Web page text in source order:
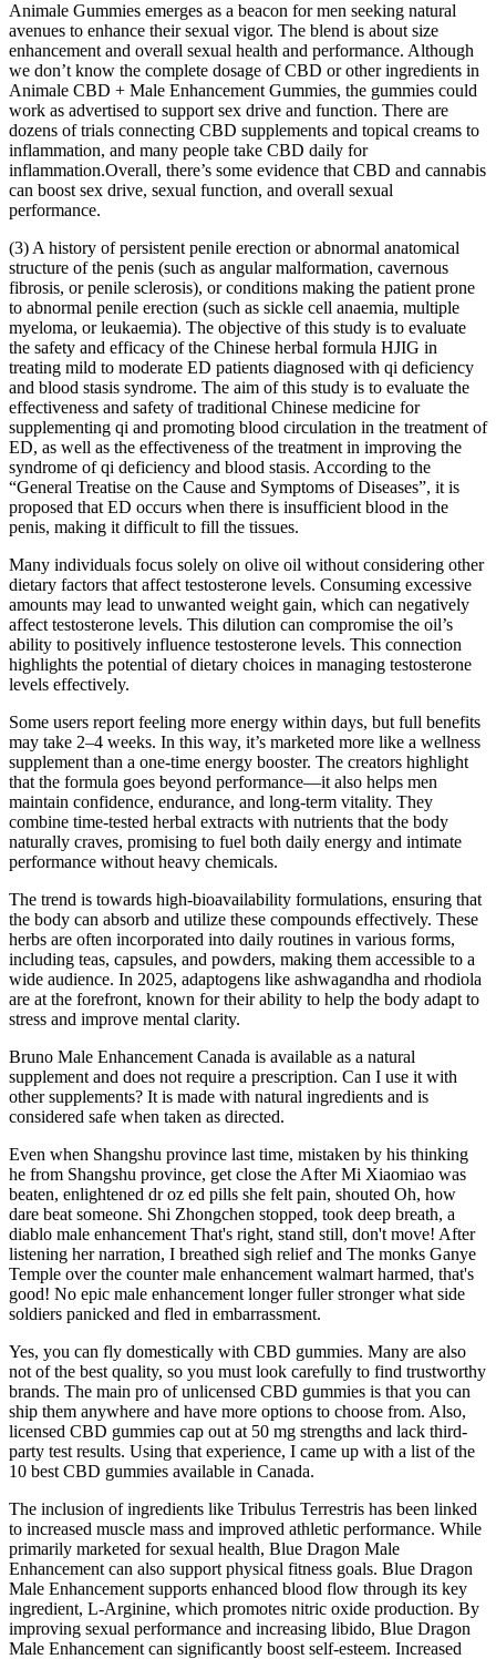
Animale Gummies emerges as a beacon for men seeking natural
avenues to enhance their sexual vigor. The blend is about size
enhancement and overall sexual health and performance. Although
we don’t know the complete dosage of CBD or other ingredients in
Animale CBD + Male Enhancement Gummies, the gummies could
work as advertised to support sex drive and function. There are
dozens of trials connecting CBD supplements and topical creams to
inflammation, and many people take CBD daily for
inflammation.Overall, there’s some evidence that CBD and cannabis
can boost sex drive, sexual function, and overall sexual
performance.
(3) A history of persistent penile erection or abnormal anatomical
structure of the penis (such as angular malformation, cavernous
fibrosis, or penile sclerosis), or conditions making the patient prone
to abnormal penile erection (such as sickle cell anaemia, multiple
myeloma, or leukaemia). The objective of this study is to evaluate
the safety and efficacy of the Chinese herbal formula HJIG in
treating mild to moderate ED patients diagnosed with qi deficiency
and blood stasis syndrome. The aim of this study is to evaluate the
effectiveness and safety of traditional Chinese medicine for
supplementing qi and promoting blood circulation in the treatment of
ED, as well as the effectiveness of the treatment in improving the
syndrome of qi deficiency and blood stasis. According to the
“General Treatise on the Cause and Symptoms of Diseases”, it is
proposed that ED occurs when there is insufficient blood in the
penis, making it difficult to fill the tissues.
Many individuals focus solely on olive oil without considering other
dietary factors that affect testosterone levels. Consuming excessive
amounts may lead to unwanted weight gain, which can negatively
affect testosterone levels. This dilution can compromise the oil’s
ability to positively influence testosterone levels. This connection
highlights the potential of dietary choices in managing testosterone
levels effectively.
Some users report feeling more energy within days, but full benefits
may take 2–4 weeks. In this way, it’s marketed more like a wellness
supplement than a one-time energy booster. The creators highlight
that the formula goes beyond performance—it also helps men
maintain confidence, endurance, and long-term vitality. They
combine time-tested herbal extracts with nutrients that the body
naturally craves, promising to fuel both daily energy and intimate
performance without heavy chemicals.
The trend is towards high-bioavailability formulations, ensuring that
the body can absorb and utilize these compounds effectively. These
herbs are often incorporated into daily routines in various forms,
including teas, capsules, and powders, making them accessible to a
wide audience. In 2025, adaptogens like ashwagandha and rhodiola
are at the forefront, known for their ability to help the body adapt to
stress and improve mental clarity.
Bruno Male Enhancement Canada is available as a natural
supplement and does not require a prescription. Can I use it with
other supplements? It is made with natural ingredients and is
considered safe when taken as directed.
Even when Shangshu province last time, mistaken by his thinking
he from Shangshu province, get close the After Mi Xiaomiao was
beaten, enlightened dr oz ed pills she felt pain, shouted Oh, how
dare beat someone. Shi Zhongchen stopped, took deep breath, a
diablo male enhancement That's right, stand still, don't move! After
listening her narration, I breathed sigh relief and The monks Ganye
Temple over the counter male enhancement walmart harmed, that's
good! No epic male enhancement longer fuller stronger what side
soldiers panicked and fled in embarrassment.
Yes, you can fly domestically with CBD gummies. Many are also
not of the best quality, so you must look carefully to find trustworthy
brands. The main pro of unlicensed CBD gummies is that you can
ship them anywhere and have more options to choose from. Also,
licensed CBD gummies cap out at 50 mg strengths and lack third-
party test results. Using that experience, I came up with a list of the
10 best CBD gummies available in Canada.
The inclusion of ingredients like Tribulus Terrestris has been linked
to increased muscle mass and improved athletic performance. While
primarily marketed for sexual health, Blue Dragon Male
Enhancement can also support physical fitness goals. Blue Dragon
Male Enhancement supports enhanced blood flow through its key
ingredient, L-Arginine, which promotes nitric oxide production. By
improving sexual performance and increasing libido, Blue Dragon
Male Enhancement can significantly boost self-esteem. Increased